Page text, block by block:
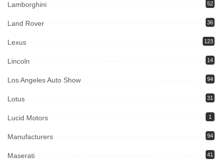
Lamborghini 52
Land Rover 36
Lexus 123
Lincoln 14
Los Angeles Auto Show 94
Lotus 31
Lucid Motors 1
Manufacturers 94
Maserati 41